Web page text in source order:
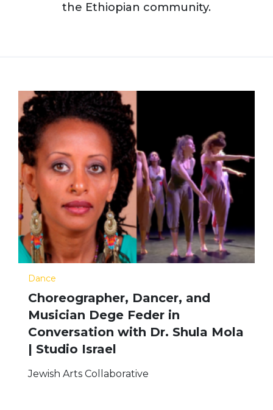
the Ethiopian community.
Dance
Choreographer, Dancer, and
Musician Dege Feder in
Conversation with Dr. Shula Mola
| Studio Israel
Jewish Arts Collaborative